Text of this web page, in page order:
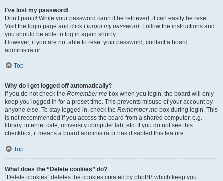
I’ve lost my password!
Don’t panic! While your password cannot be retrieved, it can easily be reset.
Visit the login page and click I forgot my password. Follow the instructions and
you should be able to log in again shortly.
However, if you are not able to reset your password, contact a board
administrator.
Top
Why do I get logged off automatically?
If you do not check the Remember me box when you login, the board will only
keep you logged in for a preset time. This prevents misuse of your account by
anyone else. To stay logged in, check the Remember me box during login. This
is not recommended if you access the board from a shared computer, e.g.
library, internet cafe, university computer lab, etc. If you do not see this
checkbox, it means a board administrator has disabled this feature.
Top
What does the “Delete cookies” do?
“Delete cookies” deletes the cookies created by phpBB which keep you